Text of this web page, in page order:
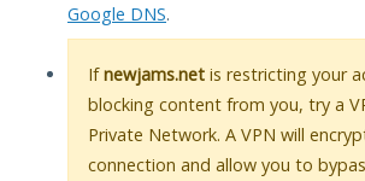
Google DNS.
Ifnewjams.net is restricting your
blocking content from you, try a
Private Network. A VPN will
connection and allow you to